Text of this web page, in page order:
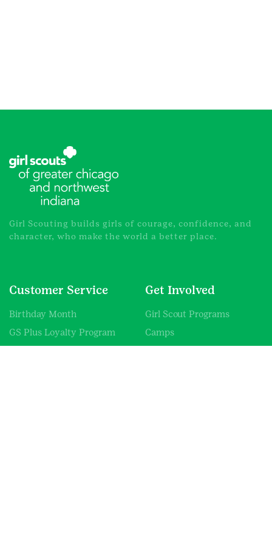
Girl Scouting builds girls of courage, confidence, and
character, who make the world a better place.
Customer Service
Birthday Month
GS Plus Loyalty Program
Get Involved
Girl Scout Programs
Camps